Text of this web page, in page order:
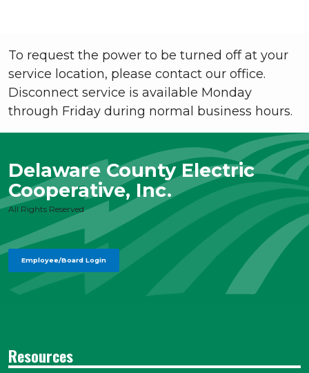
To request the power to be turned off at your
service location, please contact our office.
Disconnect service is available Monday
through Friday during normal business hours.
Delaware County Electric
Cooperative, Inc.
All Rights Reserved
Employee/Board Login
Resources